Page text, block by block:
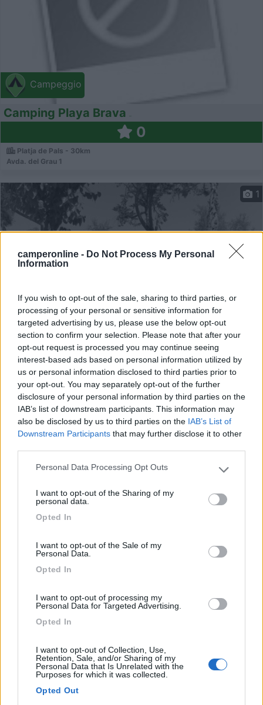
camperonline - Do Not Process My Personal
Information
If you wish to opt-out of the sale, sharing to third parties, or
processing of your personal or sensitive information for
targeted advertising by us, please use the below opt-out
section to confirm your selection. Please note that after your
opt-out request is processed you may continue seeing
interest-based ads based on personal information utilized by
us or personal information disclosed to third parties prior to
your opt-out. You may separately opt-out of the further
disclosure of your personal information by third parties on the
IAB’s list of downstream participants. This information may
also be disclosed by us to third parties on the IAB’s List of
Downstream Participants that may further disclose it to other
Please note that this website/app uses one or more Google
not limited to your visit or usage behaviour. You may click to
grant or deny consent to Google and its third-party tags to
use your data for below specified purposes in below Google
Personal Data Processing Opt Outs
I want to opt-out of the Sharing of my
personal data.
Opted In
I want to opt-out of the Sale of my
Personal Data.
Opted In
I want to opt-out of processing my
Personal Data for Targeted Advertising.
Opted In
I want to opt-out of Collection, Use,
Retention, Sale, and/or Sharing of my
Personal Data that Is Unrelated with the
Purposes for which it was collected.
Opted Out
Campeggio
Camping Playa Brava
0
Platja de Pals - 30km
Avda. del Grau 1
Campeggio
1
Camping Lacus
8 1
Servizi / Posizione
A 800 m dal centro, a 400 m dal mare, campeggio
ombreggia...
Avinguda de Montgó, 66
Campeggio
La Ballena Alegre